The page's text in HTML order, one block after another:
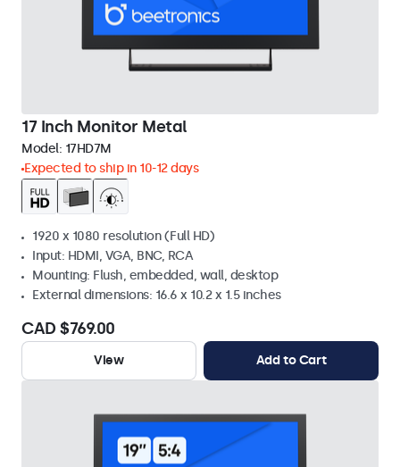
17 Inch Monitor Metal
Model: 17HD7M
Expected to ship in 10-12 days
1920 x 1080 resolution (Full HD)
Input: HDMI, VGA, BNC, RCA
Mounting: Flush, embedded, wall, desktop
External dimensions: 16.6 x 10.2 x 1.5 inches
CAD $769.00
View Add to Cart